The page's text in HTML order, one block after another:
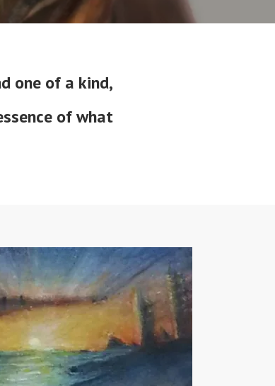
one of a kind,
of what